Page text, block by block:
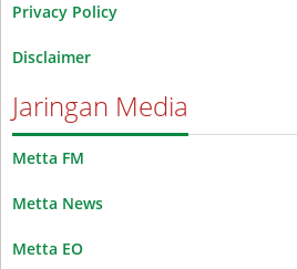
Privacy Policy
Disclaimer
Jaringan Media
Metta FM
Metta News
Metta EO